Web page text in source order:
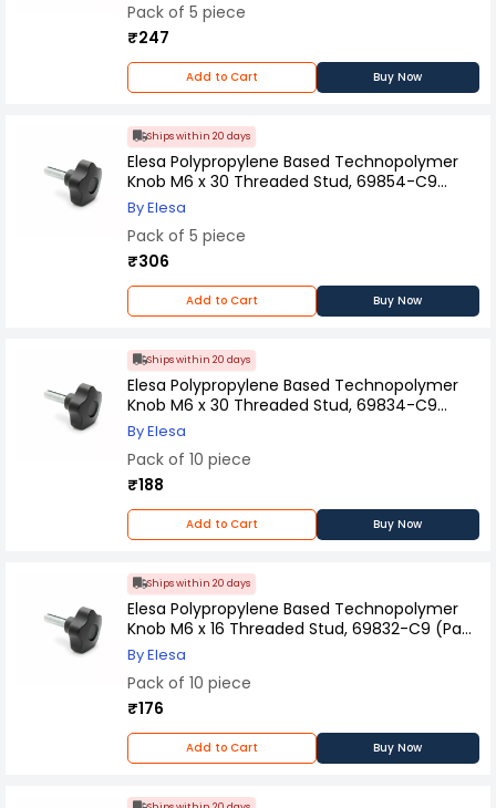
Pack of 5 piece
₹247
Add to Cart Buy Now
Ships within 20 days
Elesa Polypropylene Based Technopolymer
Knob M6 x 30 Threaded Stud, 69854-C9
(Pack of 5 Pcs)
By Elesa
Pack of 5 piece
₹306
Add to Cart Buy Now
Ships within 20 days
Elesa Polypropylene Based Technopolymer
Knob M6 x 30 Threaded Stud, 69834-C9
(Pack of 10 Pcs)
By Elesa
Pack of 10 piece
₹188
Add to Cart Buy Now
Ships within 20 days
Elesa Polypropylene Based Technopolymer
Knob M6 x 16 Threaded Stud, 69832-C9 (Pack
of 10 Pcs)
By Elesa
Pack of 10 piece
₹176
Add to Cart Buy Now